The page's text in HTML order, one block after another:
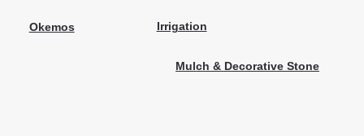
Okemos Irrigation
Mulch & Decorative Stone